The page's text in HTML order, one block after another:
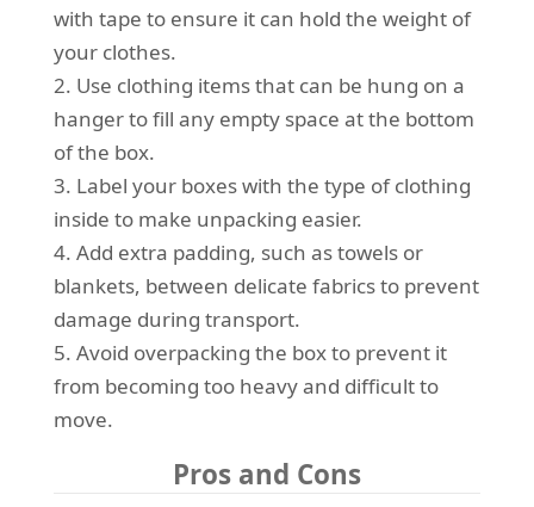
with tape to ensure it can hold the weight of
your clothes.
2. Use clothing items that can be hung on a
hanger to fill any empty space at the bottom
of the box.
3. Label your boxes with the type of clothing
inside to make unpacking easier.
4. Add extra padding, such as towels or
blankets, between delicate fabrics to prevent
damage during transport.
5. Avoid overpacking the box to prevent it
from becoming too heavy and difficult to
move.
Pros and Cons